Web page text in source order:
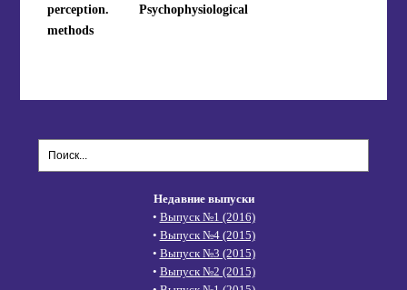
perception. Psychophysiological
methods
Недавние выпуски
• Выпуск №1 (2016)
• Выпуск №4 (2015)
• Выпуск №3 (2015)
• Выпуск №2 (2015)